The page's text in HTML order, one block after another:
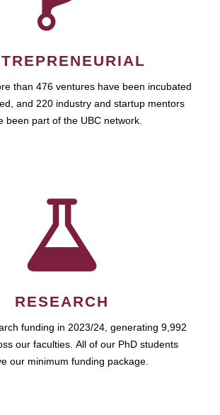
than 476 ventures have been incubated
and 220 industry and startup mentors
been part of the UBC network.
RESEARCH
funding in 2023/24, generating 9,992
our faculties. All of our PhD students
our minimum funding package.